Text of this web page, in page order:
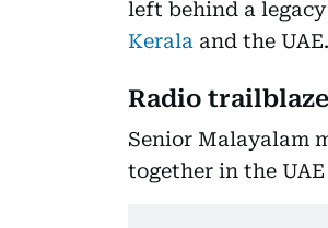
left behind a
Kerala and the UAE.
Radio
Senior Malayalam
together in the UAE